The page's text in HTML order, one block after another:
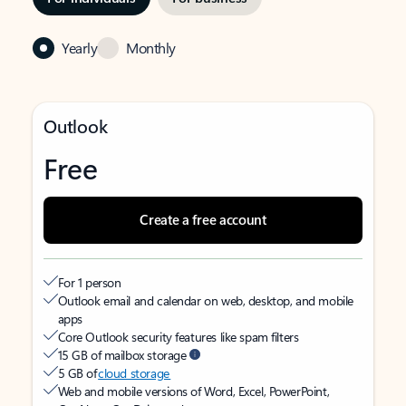
Yearly Monthly
Outlook
Free
Create a free account
For 1 person
Outlook email and calendar on web, desktop, and mobile
apps
Core Outlook security features like spam filters
15 GB of mailbox storage
5 GB ofcloud storage
Web and mobile versions of Word, Excel, PowerPoint,